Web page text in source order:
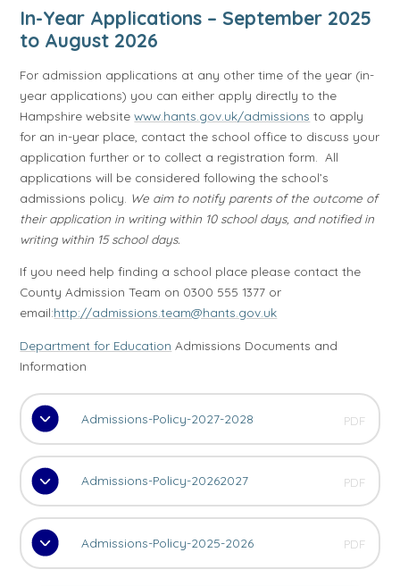
In-Year Applications – September 2025
to August 2026
For admission applications at any other time of the year (in-
year applications) you can either apply directly to the
Hampshire websitewww.hants.gov.uk/admissions to apply
for an in-year place, contact the school office to discuss your
application further or to collect a registration form. All
applications will be considered following the school’s
admissions policy. We aim to notify parents of the outcome of
their application in writing within 10 school days, and notified in
writing within 15 school days.
If you need help finding a school place please contact the
County Admission Team on 0300 555 1377 or
email:http://admissions.team@hants.gov.uk
Department for Education Admissions Documents and
Information
Admissions-Policy-2027-2028 PDF
Admissions-Policy-20262027 PDF
Admissions-Policy-2025-2026 PDF